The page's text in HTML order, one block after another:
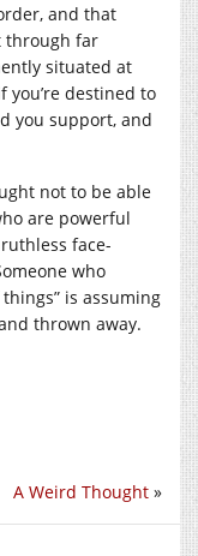
and that
through far
situated at
you’re destined to
you support, and
not to be able
are powerful
face-
who
is assuming
thrown away.
A Weird Thought »